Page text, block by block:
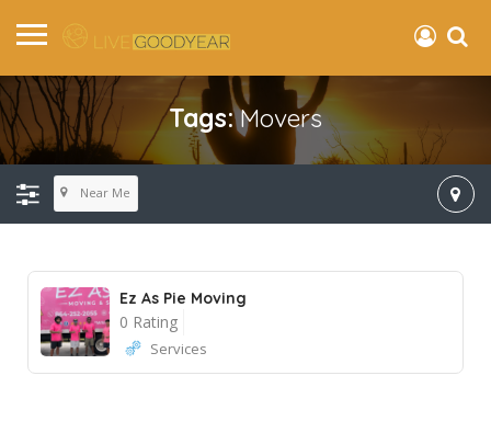
Tags:Movers
Near Me
Ez As Pie Moving
0 Rating
Services